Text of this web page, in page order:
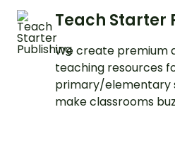
Teach Starter
We create premium
teaching resources
primary/elementary
make classrooms